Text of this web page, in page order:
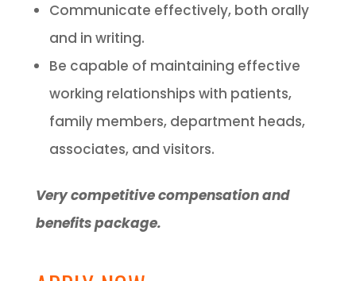
Communicate effectively, both orally
and in writing.
Be capable of maintaining effective
working relationships with patients,
family members, department heads,
associates, and visitors.
Very competitive compensation and
benefits package.